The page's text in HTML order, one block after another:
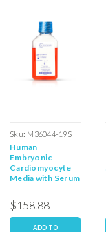
Sku: M36044-19S
Human
Embryonic
Cardiomyocyte
Media with Serum
$158.88
ADD TO